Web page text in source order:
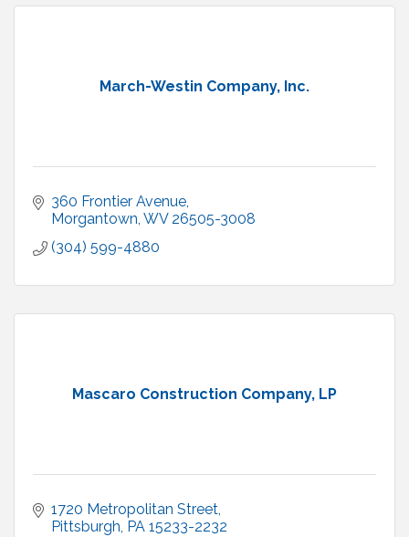
March-Westin Company, Inc.
360 Frontier Avenue
Morgantown WV 26505-3008
(304) 599-4880
Mascaro Construction Company, LP
1720 Metropolitan Street
Pittsburgh PA 15233-2232